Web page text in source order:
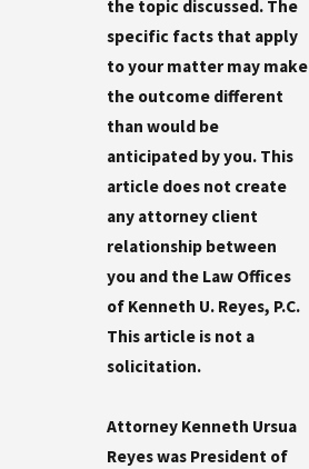
the topic discussed. The
specific facts that apply
to your matter may make
the outcome different
than would be
anticipated by you. This
article does not create
any attorney client
relationship between
you and the Law Offices
of Kenneth U. Reyes, P.C.
This article is not a
solicitation.
Attorney Kenneth Ursua
Reyes was President of